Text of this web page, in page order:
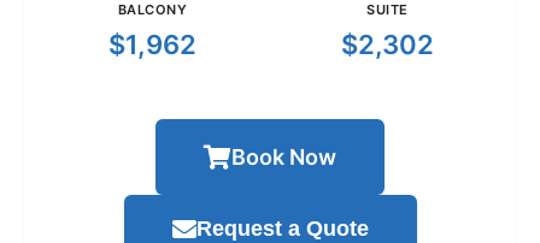
BALCONY
$1,962
SUITE
$2,302
Book Now
Request a Quote